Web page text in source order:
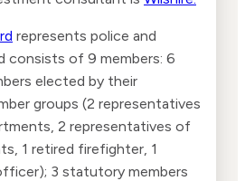
represents police and
consists of 9 members: 6
elected by their
groups (2 representatives
2 representatives of
1 retired firefighter, 1
3 statutory members